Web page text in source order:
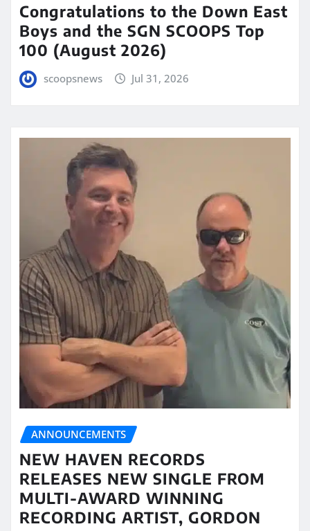
Congratulations to the Down East
Boys and the SGN SCOOPS Top
100 (August 2026)
scoopsnews Jul 31, 2026
ANNOUNCEMENTS
NEW HAVEN RECORDS
RELEASES NEW SINGLE FROM
MULTI-AWARD WINNING
RECORDING ARTIST, GORDON